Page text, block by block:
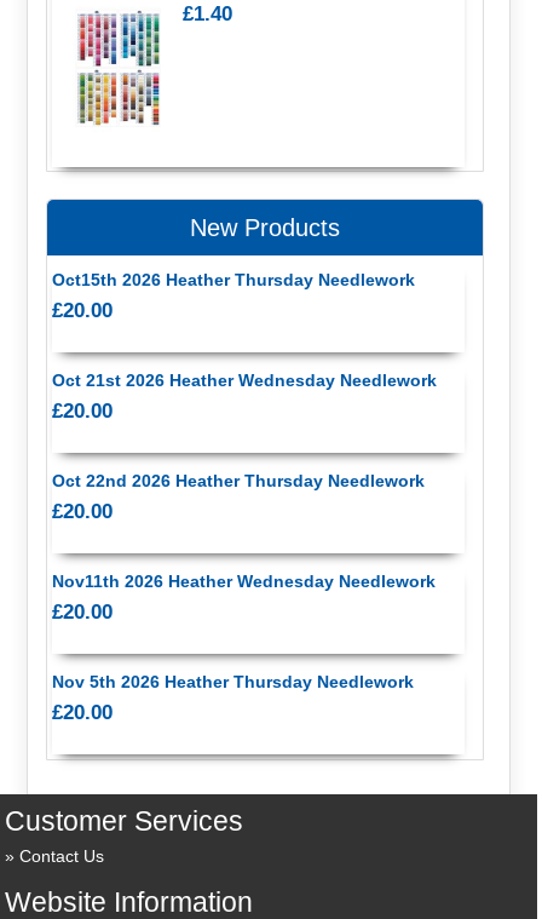
£1.40
New Products
Oct15th 2026 Heather Thursday Needlework
£20.00
Oct 21st 2026 Heather Wednesday Needlework
£20.00
Oct 22nd 2026 Heather Thursday Needlework
£20.00
Nov11th 2026 Heather Wednesday Needlework
£20.00
Nov 5th 2026 Heather Thursday Needlework
£20.00
Customer Services
Contact Us
Website Information